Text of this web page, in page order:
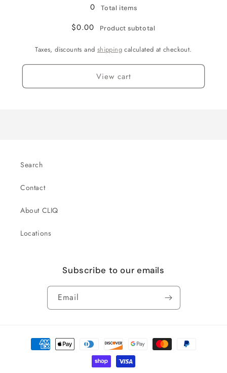
0
Total items
$0.00 Product subtotal
Taxes, discounts and shipping calculated at checkout.
View cart
Search
Contact
About CLIQ
Locations
Subscribe to our emails
Email
Payment
methods